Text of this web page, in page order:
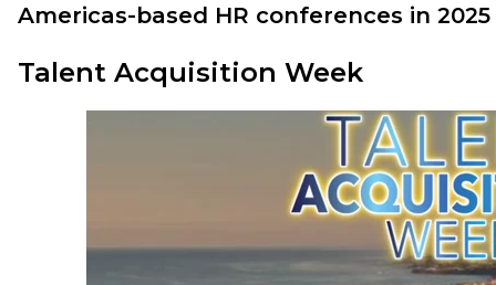
Americas-based HR conferences in 2025
Talent Acquisition Week